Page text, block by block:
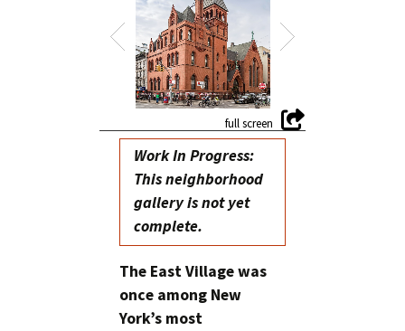
Work In Progress:
This neighborhood
gallery is not yet
complete.
The East Village was
once among New
York’s most